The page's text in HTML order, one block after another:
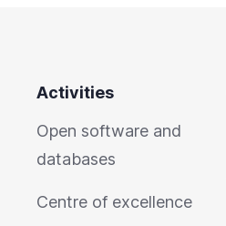
Activities
Open software and
databases
Centre of excellence